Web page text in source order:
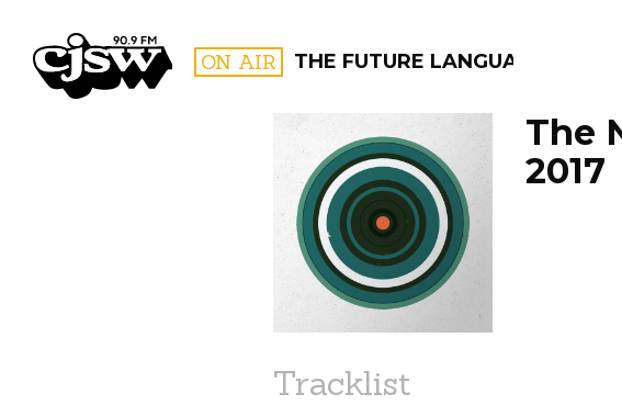
CJSW ON AIR THE FUTURE LANGUAGE
FILTER BY:
PROGRAMS
The
2017
Tracklist